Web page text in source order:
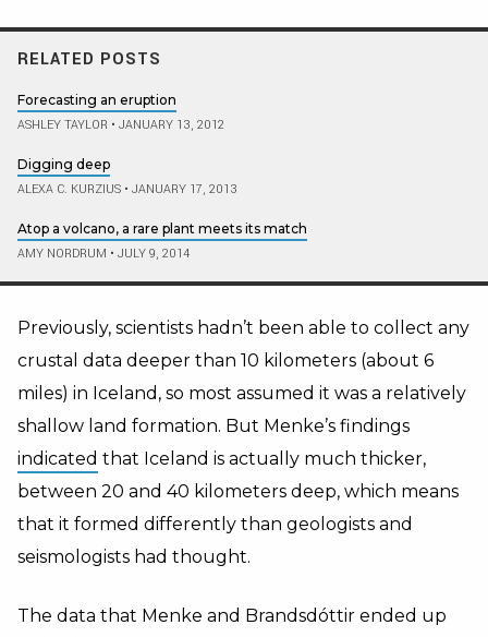
RELATED POSTS
Forecasting an eruption
ASHLEY TAYLOR • JANUARY 13, 2012
Digging deep
ALEXA C. KURZIUS • JANUARY 17, 2013
Atop a volcano, a rare plant meets its match
AMY NORDRUM • JULY 9, 2014
Previously, scientists hadn’t been able to collect any
crustal data deeper than 10 kilometers (about 6
miles) in Iceland, so most assumed it was a relatively
shallow land formation. But Menke’s findings
indicated that Iceland is actually much thicker,
between 20 and 40 kilometers deep, which means
that it formed differently than geologists and
seismologists had thought.
The data that Menke and Brandsdóttir ended up